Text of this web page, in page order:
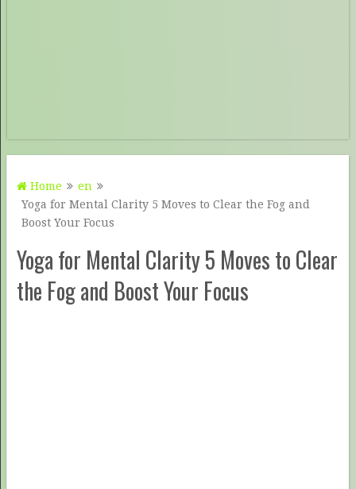
Home
en
Yoga for Mental Clarity 5 Moves to Clear the Fog and
Boost Your Focus
Yoga for Mental Clarity 5 Moves to Clear
the Fog and Boost Your Focus